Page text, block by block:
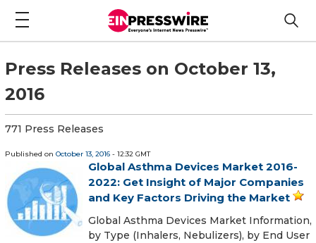
Press Releases on October 13,
2016
771 Press Releases
Published on October 13, 2016 - 12:32 GMT
Global Asthma Devices Market 2016-
2022: Get Insight of Major Companies
and Key Factors Driving the Market
Global Asthma Devices Market Information,
by Type (Inhalers, Nebulizers), by End User